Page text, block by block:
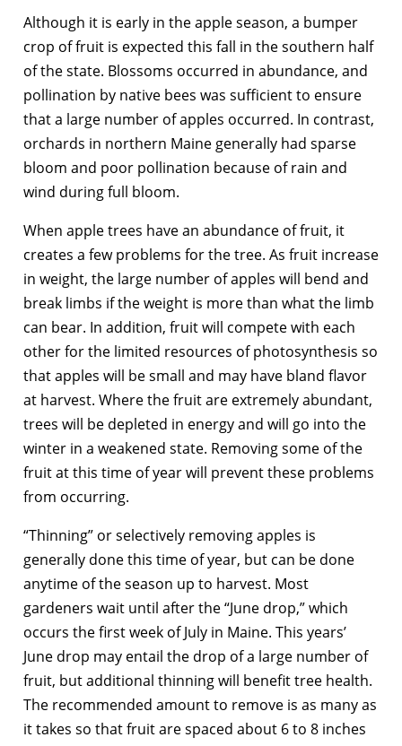
Although it is early in the apple season, a bumper
crop of fruit is expected this fall in the southern half
of the state. Blossoms occurred in abundance, and
pollination by native bees was sufficient to ensure
that a large number of apples occurred. In contrast,
orchards in northern Maine generally had sparse
bloom and poor pollination because of rain and
wind during full bloom.
When apple trees have an abundance of fruit, it
creates a few problems for the tree. As fruit increase
in weight, the large number of apples will bend and
break limbs if the weight is more than what the limb
can bear. In addition, fruit will compete with each
other for the limited resources of photosynthesis so
that apples will be small and may have bland flavor
at harvest. Where the fruit are extremely abundant,
trees will be depleted in energy and will go into the
winter in a weakened state. Removing some of the
fruit at this time of year will prevent these problems
from occurring.
“Thinning” or selectively removing apples is
generally done this time of year, but can be done
anytime of the season up to harvest. Most
gardeners wait until after the “June drop,” which
occurs the first week of July in Maine. This years’
June drop may entail the drop of a large number of
fruit, but additional thinning will benefit tree health.
The recommended amount to remove is as many as
it takes so that fruit are spaced about 6 to 8 inches